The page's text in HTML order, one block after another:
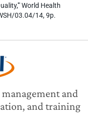
World Health
03.04/14, 9p.
and
and training